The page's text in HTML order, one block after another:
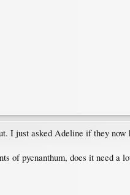
I just asked Adeline if they now
of pycnanthum, does it need a